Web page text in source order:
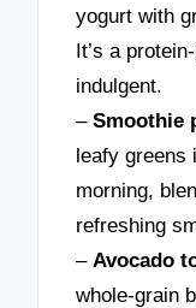
yogurt with
It’s a
indulgent.
–Smoothie
leafy greens
morning,
refreshing
– Avocado
whole-grain